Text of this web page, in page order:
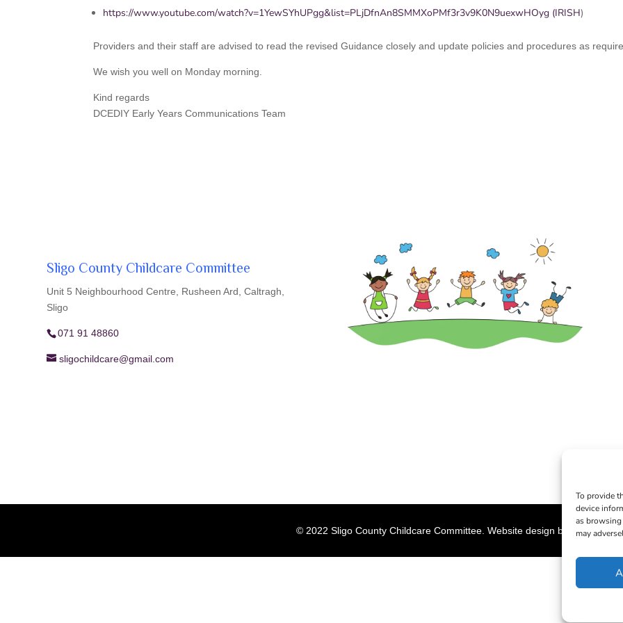
To provide
device
as
may
https://www.youtube.com/watch?v=1YewSYhUPgg&list=PLjDfnAn8SMMXoPMf3r3v9K0N9uexwHOyg (IRISH)
Providers and their staff are advised to read the revised Guidance closely and update policies and procedures as
We wish you well on Monday morning.
Kind regards
DCEDIY Early Years Communications Team
Sligo County Childcare Committee
Unit 5 Neighbourhood Centre, Rusheen Ard, Caltragh,
Sligo
071 91 48860
sligochildcare@gmail.com
© 2022 Sligo County Childcare Committee. Website design by Creation